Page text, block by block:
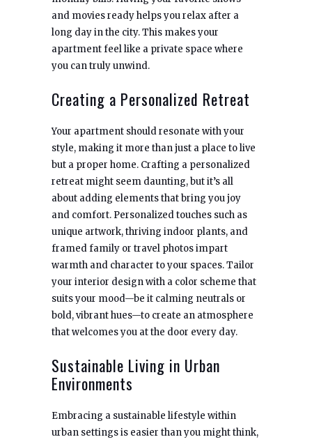
and movies ready helps you relax after a
long day in the city. This makes your
apartment feel like a private space where
you can truly unwind.
Creating a Personalized Retreat
Your apartment should resonate with your
style, making it more than just a place to live
but a proper home. Crafting a personalized
retreat might seem daunting, but it’s all
about adding elements that bring you joy
and comfort. Personalized touches such as
unique artwork, thriving indoor plants, and
framed family or travel photos impart
warmth and character to your spaces. Tailor
your interior design with a color scheme that
suits your mood—be it calming neutrals or
bold, vibrant hues—to create an atmosphere
that welcomes you at the door every day.
Sustainable Living in Urban
Environments
Embracing a sustainable lifestyle within
urban settings is easier than you might think,